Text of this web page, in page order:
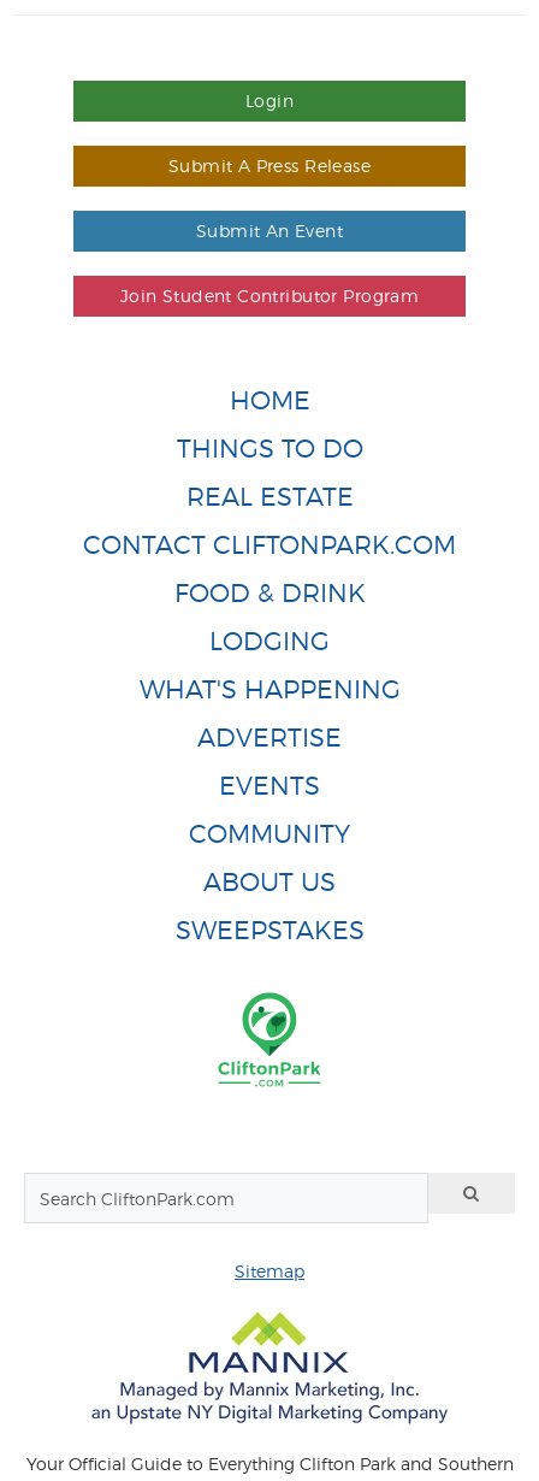
Login
Submit A Press Release
Submit An Event
Join Student Contributor Program
HOME
THINGS TO DO
REAL ESTATE
CONTACT CLIFTONPARK.COM
FOOD & DRINK
LODGING
WHAT'S HAPPENING
ADVERTISE
EVENTS
COMMUNITY
ABOUT US
SWEEPSTAKES
Sitemap
Your Official Guide to Everything Clifton Park and Southern